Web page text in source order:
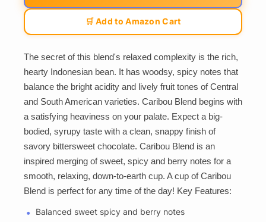
🛒 Add to Amazon Cart
The secret of this blend's relaxed complexity is the rich,
hearty Indonesian bean. It has woodsy, spicy notes that
balance the bright acidity and lively fruit tones of Central
and South American varieties. Caribou Blend begins with
a satisfying heaviness on your palate. Expect a big-
bodied, syrupy taste with a clean, snappy finish of
savory bittersweet chocolate. Caribou Blend is an
inspired merging of sweet, spicy and berry notes for a
smooth, relaxing, down-to-earth cup. A cup of Caribou
Blend is perfect for any time of the day! Key Features:
Balanced sweet spicy and berry notes